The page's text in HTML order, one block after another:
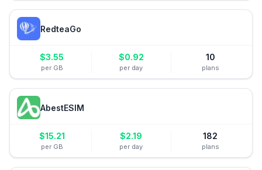
RedteaGo
$3.55
per GB
$0.92
per day
10
plans
AbestESIM
$15.21
per GB
$2.19
per day
182
plans